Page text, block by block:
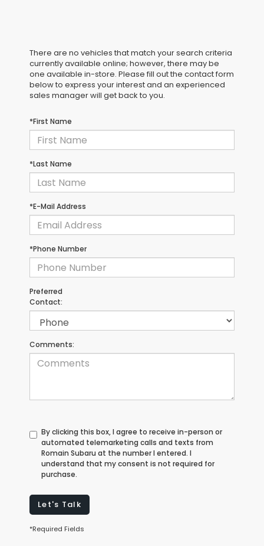
There are no vehicles that match your search criteria
currently available online; however, there may be
one available in-store. Please fill out the contact form
below to express your interest and an experienced
sales manager will get back to you.
*First Name
*Last Name
*E-Mail Address
*Phone Number
Preferred
Contact:
Comments:
By clicking this box, I agree to receive in-person or
automated telemarketing calls and texts from
Romain Subaru at the number I entered. I
understand that my consent is not required for
purchase.
Let's Talk
*Required Fields